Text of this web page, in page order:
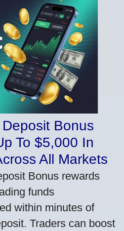
Bonus
To $5,000 In
All Markets
Bonus rewards
funds
within minutes of
Traders can boost